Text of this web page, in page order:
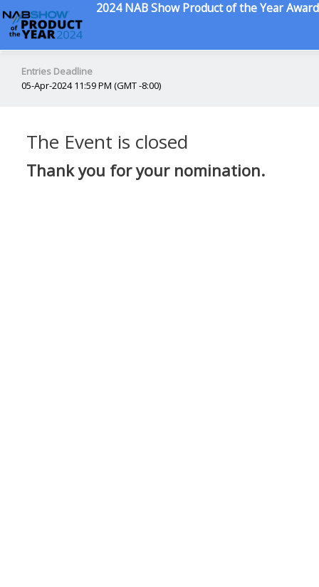
2024 NAB Show Product of the Year
Entries Deadline
05-Apr-2024 11:59 PM (GMT -8:00)
The Event is closed
Thank you for your nomination.